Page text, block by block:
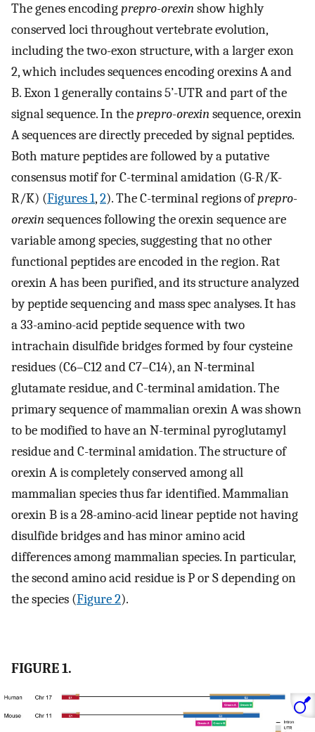
The genes encodingprepro-orexinshow highly
conserved loci throughout vertebrate evolution,
including the two-exon structure, with a larger exon
2, which includes sequences encoding orexins A and
B. Exon 1 generally contains 5’-UTR and part of the
signal sequence. In theprepro-orexinsequence, orexin
A sequences are directly preceded by signal peptides.
Both mature peptides are followed by a putative
consensus motif for C-terminal amidation (G-R/K-
R/K) (Figures 1,2). The C-terminal regions ofprepro-
orexinsequences following the orexin sequence are
variable among species, suggesting that no other
functional peptides are encoded in the region. Rat
orexin A has been purified, and its structure analyzed
by peptide sequencing and mass spec analyses. It has
a 33-amino-acid peptide sequence with two
intrachain disulfide bridges formed by four cysteine
residues (C6–C12 and C7–C14), an N-terminal
glutamate residue, and C-terminal amidation. The
primary sequence of mammalian orexin A was shown
to be modified to have an N-terminal pyroglutamyl
residue and C-terminal amidation. The structure of
orexin A is completely conserved among all
mammalian species thus far identified. Mammalian
orexin B is a 28-amino-acid linear peptide not having
disulfide bridges and has minor amino acid
differences among mammalian species. In particular,
the second amino acid residue is P or S depending on
the species (Figure 2).
FIGURE 1.